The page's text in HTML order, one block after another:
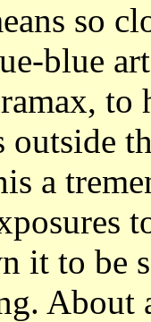
so
blue
to
outside
a
it to be
About